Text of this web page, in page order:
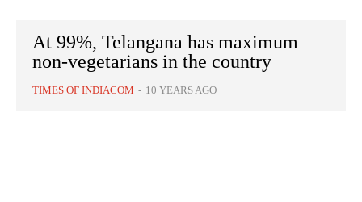
At 99%, Telangana has maximum
non-vegetarians in the country
TIMES OF INDIACOM - 10 YEARS AGO